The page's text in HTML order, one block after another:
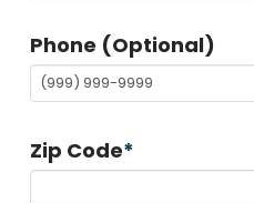
Phone (Optional)
Zip Code*